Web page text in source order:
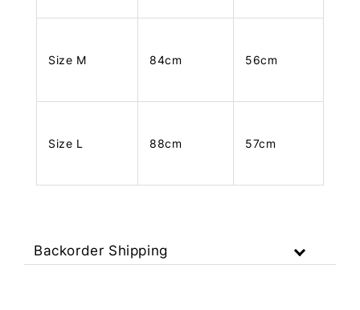
Size M 84cm 56cm
Size L 88cm 57cm
Backorder Shipping